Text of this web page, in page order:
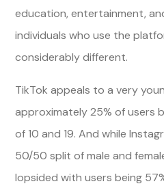
education, entertainment,
individuals who use the
considerably different.
TikTok appeals to a very
approximately 25% of users
of 10 and 19. And while
50/50 split of male and
lopsided with users being